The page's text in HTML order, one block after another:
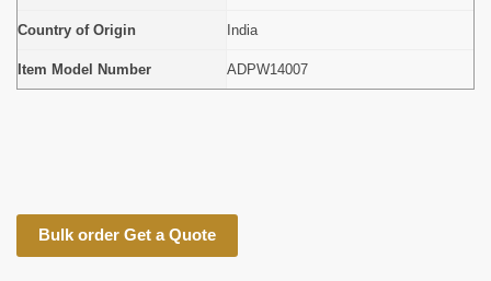
Country of Origin India
Item Model Number ADPW14007
Bulk order Get a Quote